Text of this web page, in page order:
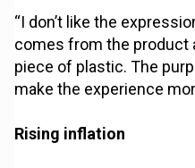
“I don’t like the
comes from the product
piece of plastic. The
make the experience
Rising inflation